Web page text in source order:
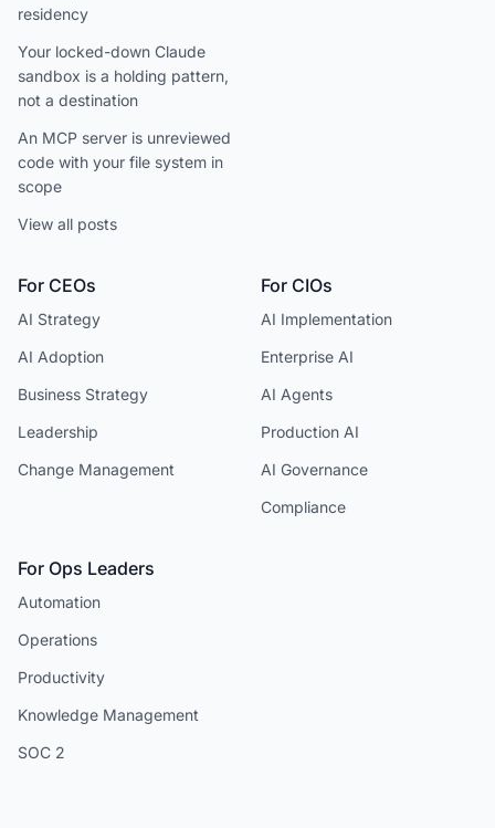
residency
Your locked-down Claude
sandbox is a holding pattern,
not a destination
An MCP server is unreviewed
code with your file system in
scope
View all posts
For CEOs
AI Strategy
AI Adoption
Business Strategy
Leadership
Change Management
For CIOs
AI Implementation
Enterprise AI
AI Agents
Production AI
AI Governance
Compliance
For Ops Leaders
Automation
Operations
Productivity
Knowledge Management
SOC 2